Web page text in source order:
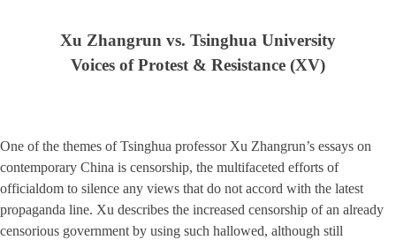
Xu Zhangrun vs. Tsinghua University
Voices of Protest & Resistance (XV)
One of the themes of Tsinghua professor Xu Zhangrun’s essays on
contemporary China is censorship, the multifaceted efforts of
officialdom to silence any views that do not accord with the latest
propaganda line. Xu describes the increased censorship of an already
censorious government by using such hallowed, although still